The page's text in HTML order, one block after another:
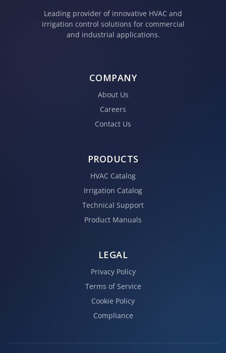
Leading provider of innovative HVAC and
irrigation control solutions for commercial
and industrial applications.
COMPANY
About Us
Careers
Contact Us
PRODUCTS
HVAC Catalog
Irrigation Catalog
Technical Support
Product Manuals
LEGAL
Privacy Policy
Terms of Service
Cookie Policy
Compliance